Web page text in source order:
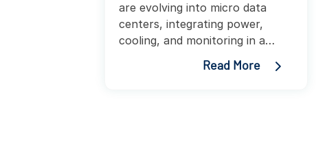
are evolving into micro data
centers, integrating power,
cooling, and monitoring in a
compact footprint.
Read More